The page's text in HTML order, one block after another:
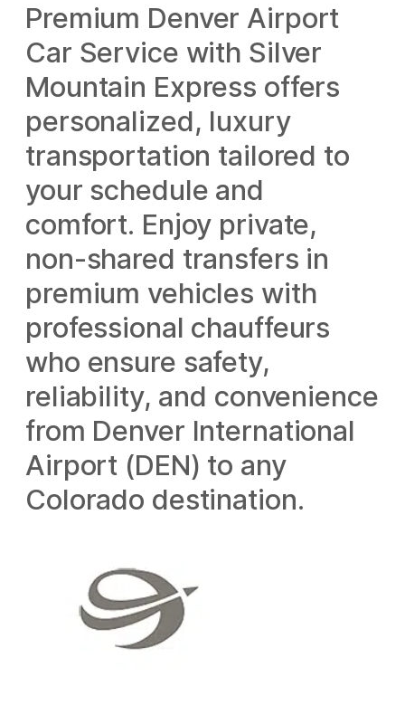
Premium Denver Airport
Car Service with Silver
Mountain Express offers
personalized, luxury
transportation tailored to
your schedule and
comfort. Enjoy private,
non-shared transfers in
premium vehicles with
professional chauffeurs
who ensure safety,
reliability, and convenience
from Denver International
Airport (DEN) to any
Colorado destination.